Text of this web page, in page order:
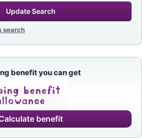
Update Search
search
benefit you can get
benefit